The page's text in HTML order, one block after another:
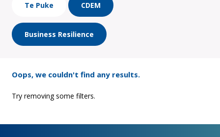
Te Puke CDEM
Business Resilience
Oops, we couldn't find any results.
Try removing some filters.